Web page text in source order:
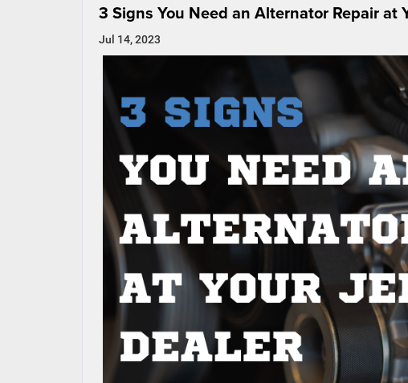
3 Signs You Need an Alternator Repair at
Jul 14, 2023